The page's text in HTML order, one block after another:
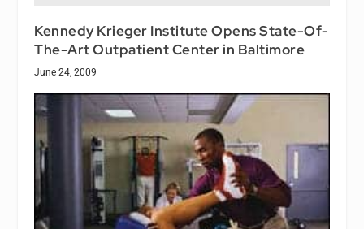
Kennedy Krieger Institute Opens State-Of-
The-Art Outpatient Center in Baltimore
June 24, 2009